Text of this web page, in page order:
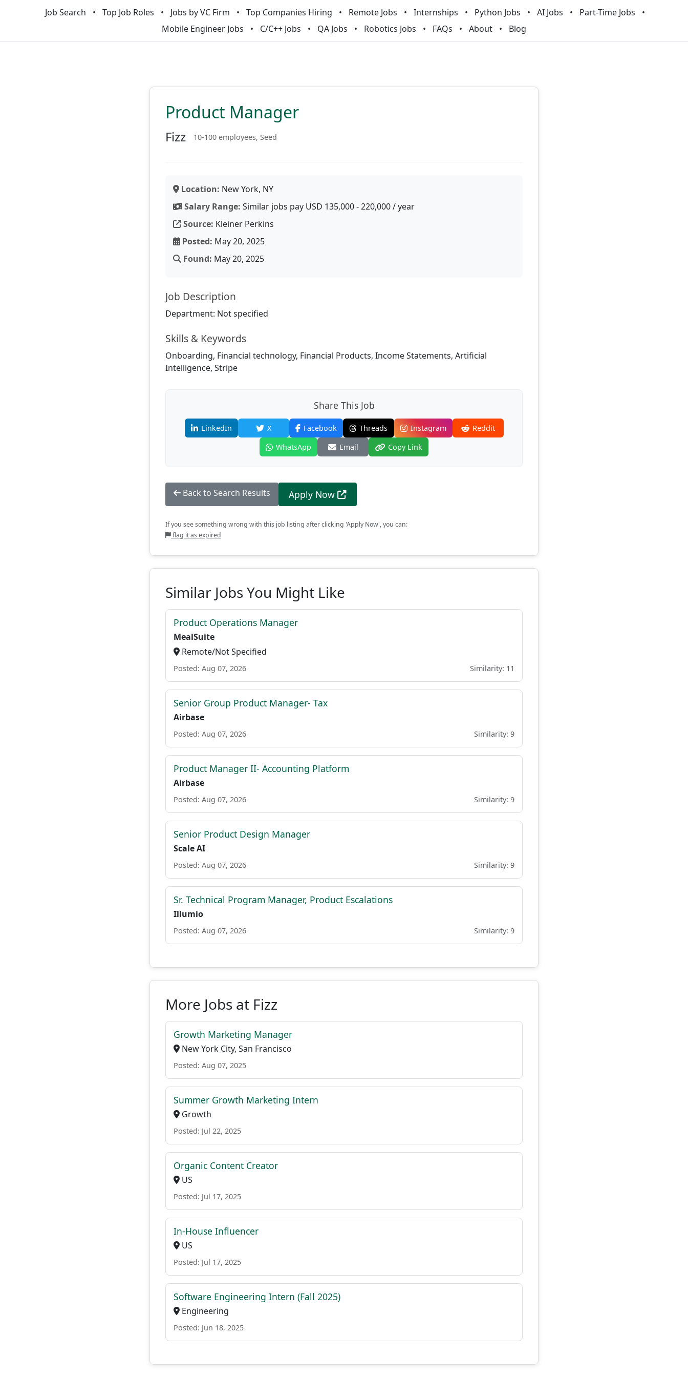
Job Search Top Job Roles Jobs by VC Firm Top Companies Hiring Remote Jobs Internships Python Jobs AI Jobs
Part-Time Jobs
Mobile Engineer Jobs
C/C++ Jobs QA Jobs Robotics Jobs FAQs About Blog
Product Manager
Fizz 10-100 employees, Seed
Location: New York, NY
Salary Range: Similar jobs pay USD 135,000 - 220,000 / year
Source: Kleiner Perkins
Posted: May 20, 2025
Found: May 20, 2025
Job Description
Department: Not specified
Skills & Keywords
Onboarding, Financial technology, Financial Products, Income Statements, Artificial
Intelligence, Stripe
Share This Job
LinkedIn X Facebook Threads Instagram
Reddit
WhatsApp
Email Copy Link
Back to Search Results Apply Now
If you see something wrong with this job listing after clicking 'Apply Now', you can:
flag it as expired
Similar Jobs You Might Like
Product Operations Manager
MealSuite
Remote/Not Specified
Posted: Aug 07, 2026 Similarity: 11
Senior Group Product Manager- Tax
Airbase
Posted: Aug 07, 2026 Similarity: 9
Product Manager II- Accounting Platform
Airbase
Posted: Aug 07, 2026 Similarity: 9
Senior Product Design Manager
Scale AI
Posted: Aug 07, 2026 Similarity: 9
Sr. Technical Program Manager, Product Escalations
Illumio
Posted: Aug 07, 2026 Similarity: 9
More Jobs at Fizz
Growth Marketing Manager
New York City, San Francisco
Posted: Aug 07, 2025
Summer Growth Marketing Intern
Growth
Posted: Jul 22, 2025
Organic Content Creator
US
Posted: Jul 17, 2025
In-House Influencer
US
Posted: Jul 17, 2025
Software Engineering Intern (Fall 2025)
Engineering
Posted: Jun 18, 2025